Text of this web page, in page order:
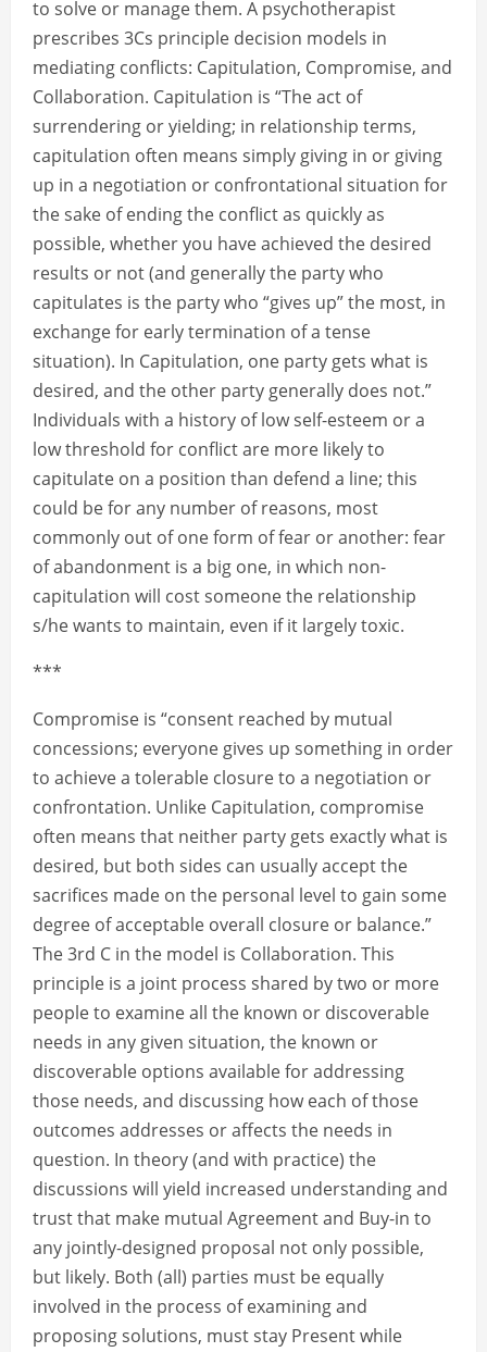
to solve or manage them. A psychotherapist
prescribes 3Cs principle decision models in
mediating conflicts: Capitulation, Compromise, and
Collaboration. Capitulation is “The act of
surrendering or yielding; in relationship terms,
capitulation often means simply giving in or giving
up in a negotiation or confrontational situation for
the sake of ending the conflict as quickly as
possible, whether you have achieved the desired
results or not (and generally the party who
capitulates is the party who “gives up” the most, in
exchange for early termination of a tense
situation). In Capitulation, one party gets what is
desired, and the other party generally does not.”
Individuals with a history of low self-esteem or a
low threshold for conflict are more likely to
capitulate on a position than defend a line; this
could be for any number of reasons, most
commonly out of one form of fear or another: fear
of abandonment is a big one, in which non-
capitulation will cost someone the relationship
s/he wants to maintain, even if it largely toxic.
***
Compromise is “consent reached by mutual
concessions; everyone gives up something in order
to achieve a tolerable closure to a negotiation or
confrontation. Unlike Capitulation, compromise
often means that neither party gets exactly what is
desired, but both sides can usually accept the
sacrifices made on the personal level to gain some
degree of acceptable overall closure or balance.”
The 3rd C in the model is Collaboration. This
principle is a joint process shared by two or more
people to examine all the known or discoverable
needs in any given situation, the known or
discoverable options available for addressing
those needs, and discussing how each of those
outcomes addresses or affects the needs in
question. In theory (and with practice) the
discussions will yield increased understanding and
trust that make mutual Agreement and Buy-in to
any jointly-designed proposal not only possible,
but likely. Both (all) parties must be equally
involved in the process of examining and
proposing solutions, must stay Present while